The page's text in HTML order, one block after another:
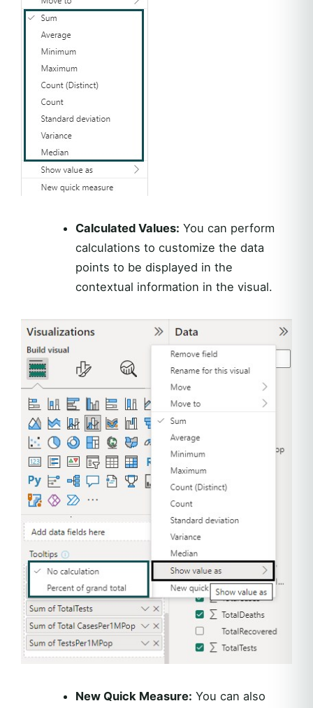
Calculated Values: You can perform
calculations to customize the data
points to be displayed in the
contextual information in the visual.
New Quick Measure: You can also